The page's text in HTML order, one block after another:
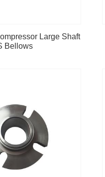
Large Shaft
Bellows